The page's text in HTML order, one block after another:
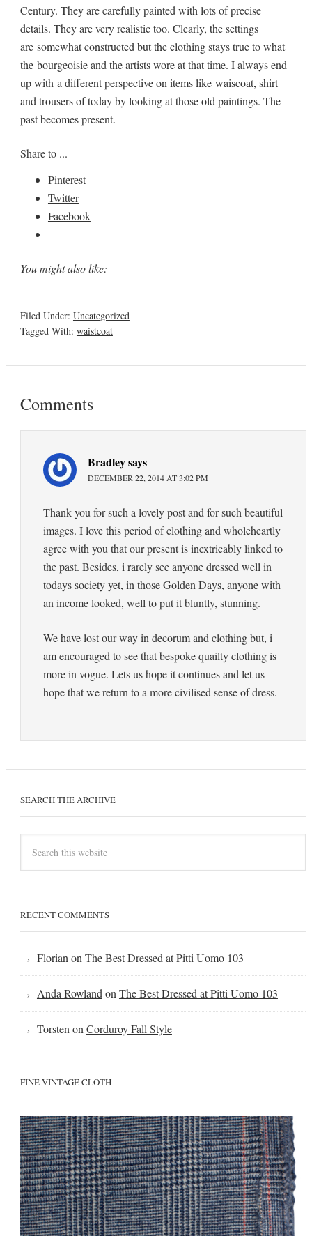
Century. They are carefully painted with lots of precise
details. They are very realistic too. Clearly, the settings
are somewhat constructed but the clothing stays true to what
the bourgeoisie and the artists wore at that time. I always end
up with a different perspective on items like waiscoat, shirt
and trousers of today by looking at those old paintings. The
past becomes present.
Share to ...
Pinterest
Twitter
Facebook
You might also like:
Filed Under: Uncategorized
Tagged With: waistcoat
Comments
Bradleysays
DECEMBER 22, 2014 AT 3:02 PM
Thank you for such a lovely post and for such beautiful
images. I love this period of clothing and wholeheartly
agree with you that our present is inextricably linked to
the past. Besides, i rarely see anyone dressed well in
todays society yet, in those Golden Days, anyone with
an income looked, well to put it bluntly, stunning.
We have lost our way in decorum and clothing but, i
am encouraged to see that bespoke quailty clothing is
more in vogue. Lets us hope it continues and let us
hope that we return to a more civilised sense of dress.
SEARCH THE ARCHIVE
RECENT COMMENTS
Florian on The Best Dressed at Pitti Uomo 103
Anda Rowland on The Best Dressed at Pitti Uomo 103
Torsten on Corduroy Fall Style
FINE VINTAGE CLOTH